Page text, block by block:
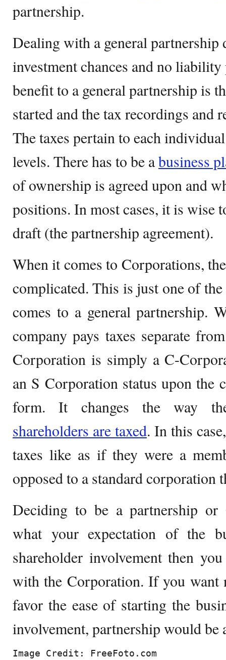
partnership.
Dealing with a general partnership
investment chances and no
benefit to a general partnership is
started and the tax recordings and
The taxes pertain to each
levels. There has to be abusiness
of ownership is agreed upon and
positions. In most cases, it is wise
draft (the partnership agreement).
When it comes to Corporations,
complicated. This is just one of
comes to a general partnership.
company pays taxes separate
Corporation is simply a C-
an S Corporation status upon the
form. It changes the way
shareholders are taxed. In this
taxes like as if they were a
opposed to a standard corporation
Deciding to be a partnership or
what your expectation of the
shareholder involvement then
with the Corporation. If you
favor the ease of starting the
involvement, partnership would be
Image Credit: FreeFoto.com